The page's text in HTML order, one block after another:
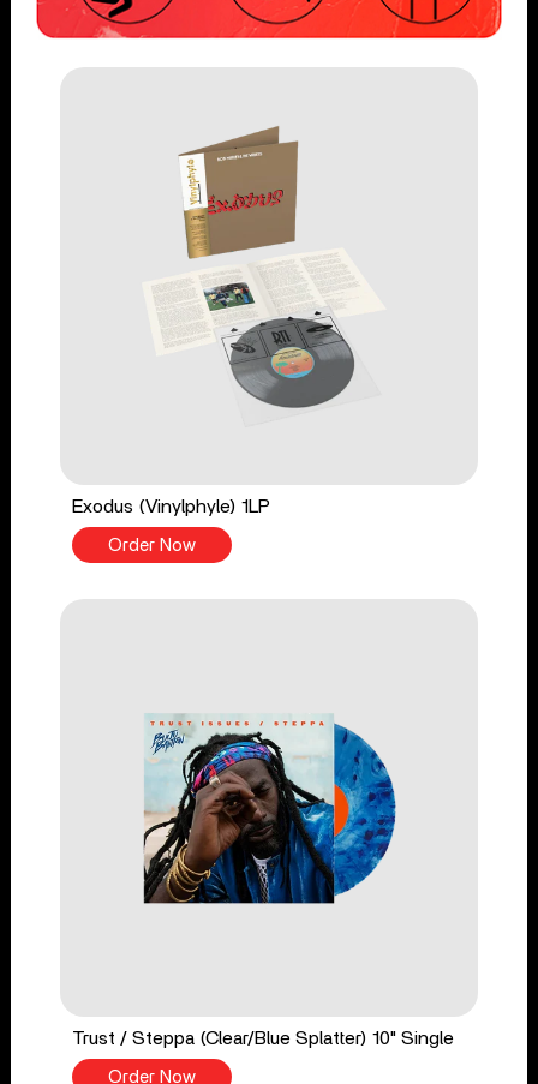
Exodus (Vinylphyle) 1LP
Order Now
Trust / Steppa (Clear/Blue Splatter) 10" Single
Order Now